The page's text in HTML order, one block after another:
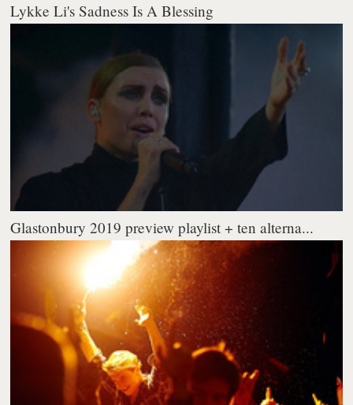
Lykke Li's Sadness Is A Blessing
Glastonbury 2019 preview playlist + ten alterna...